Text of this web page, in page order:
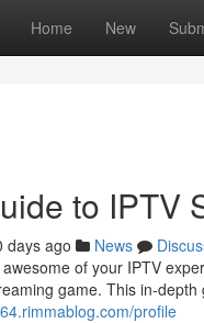
Home New
to IPTV
days ago News
of your IPTV
game. This in-
profile